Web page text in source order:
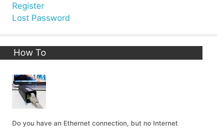
Register
Lost Password
How To
Do you have an Ethernet connection, but no Internet